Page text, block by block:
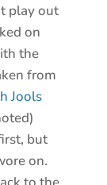
play out
on
the
from
Jools
but
on.